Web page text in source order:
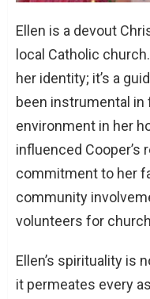
Ellen is a devout
local Catholic
her identity; it’s a
been instrumental in
environment in her
influenced Cooper’s
commitment to her
community
volunteers for
Ellen’s spirituality is
it permeates every